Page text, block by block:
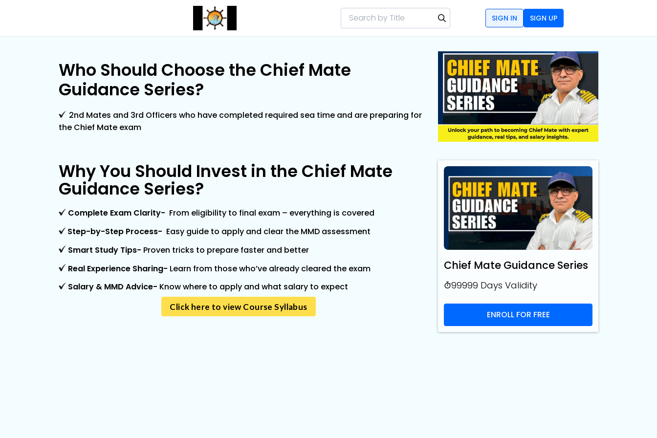
Who Should Choose the Chief Mate
Guidance Series?
2nd Mates and 3rd Officers who have completed required sea time and are preparing for
the Chief Mate exam
Why You Should Invest in the Chief Mate
Guidance Series?
Complete Exam Clarity- From eligibility to final exam – everything is covered
Step-by-Step Process- Easy guide to apply and clear the MMD assessment
Smart Study Tips- Proven tricks to prepare faster and better
Real Experience Sharing- Learn from those who’ve already cleared the exam
Salary & MMD Advice- Know where to apply and what salary to expect
Click here to view Course Syllabus